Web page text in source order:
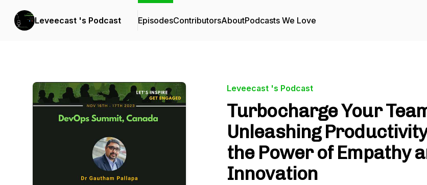
Leveecast 's Podcast EpisodesContributorsAboutPodcasts We Love
Leveecast 's Podcast
Turbocharge Your
Unleashing
the Power of Empathy
Innovation